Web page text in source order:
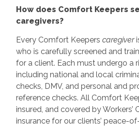
How does Comfort Keepers
caregivers?
Every Comfort Keepers caregiver
who is carefully screened and
for a client. Each must undergo a
including national and local
checks, DMV, and personal and
reference checks. All Comfort
insured, and covered by Workers’
insurance for our clients’ peace-